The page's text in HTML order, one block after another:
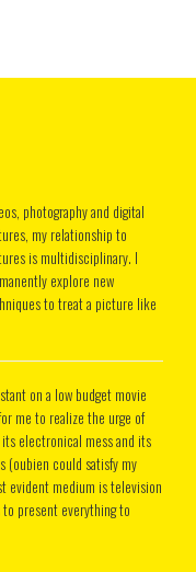
photography and digital
my relationship to
is multidisciplinary. I
explore new
to treat a picture like
on a low budget movie
me to realize the urge of
electronical mess and its
(oubien could satisfy my
evident medium is television
present everything to